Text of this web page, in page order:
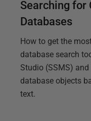
Searching for
Databases
How to get the
database search
Studio (SSMS)
database objects
text.